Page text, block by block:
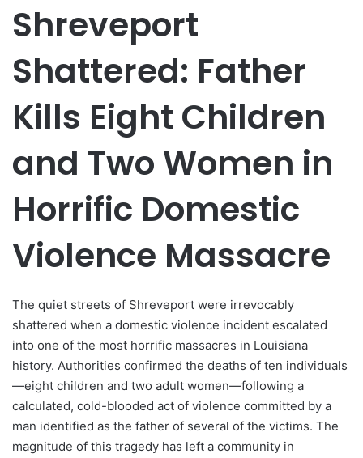
Shreveport
Shattered: Father
Kills Eight Children
and Two Women in
Horrific Domestic
Violence Massacre
The quiet streets of Shreveport were irrevocably
shattered when a domestic violence incident escalated
into one of the most horrific massacres in Louisiana
history. Authorities confirmed the deaths of ten individuals
—eight children and two adult women—following a
calculated, cold-blooded act of violence committed by a
man identified as the father of several of the victims. The
magnitude of this tragedy has left a community in